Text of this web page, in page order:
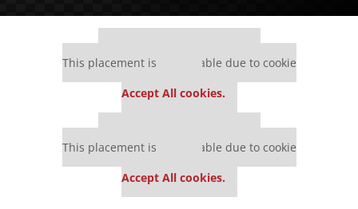
This placement is unavailable due to cookie
Accept All cookies.
This placement is unavailable due to cookie
Accept All cookies.